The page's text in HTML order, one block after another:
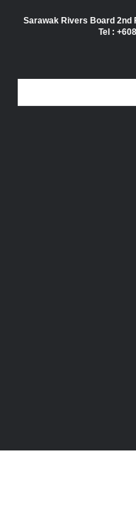
Sarawak Rivers Board 2nd
Tel :